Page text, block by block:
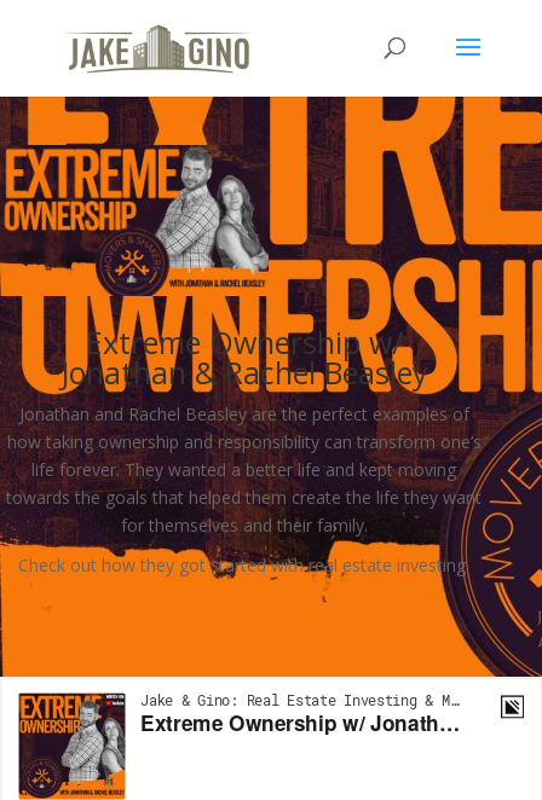
Extreme Ownership w/
Jonathan & Rachel Beasley
Jonathan and Rachel Beasley are the perfect examples of
how taking ownership and responsibility can transform one’s
life forever. They wanted a better life and kept moving
towards the goals that helped them create the life they want
for themselves and their family.
Check out how they got started with real estate investing.